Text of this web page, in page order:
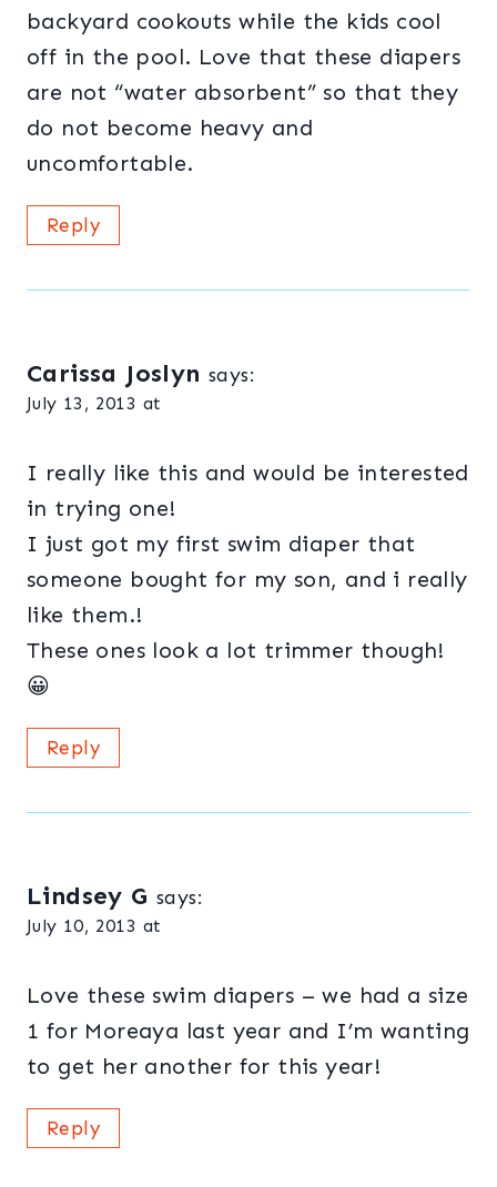
backyard cookouts while the kids cool
off in the pool. Love that these diapers
are not “water absorbent” so that they
do not become heavy and
uncomfortable.
Reply
Carissa Joslyn says:
July 13, 2013 at
I really like this and would be interested
in trying one!
I just got my first swim diaper that
someone bought for my son, and i really
like them.!
These ones look a lot trimmer though!
😀
Reply
Lindsey G says:
July 10, 2013 at
Love these swim diapers – we had a size
1 for Moreaya last year and I’m wanting
to get her another for this year!
Reply